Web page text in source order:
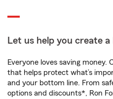
Let us help you create a
Everyone loves saving money.
that helps protect what’s
and your bottom line. From
options and discounts*, Ron